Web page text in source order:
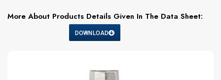
More About Products Details Given In The Data Sheet:
DOWNLOAD